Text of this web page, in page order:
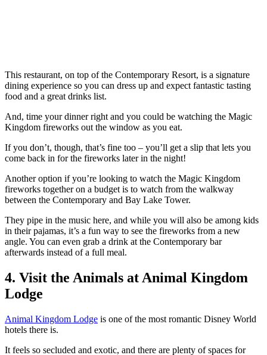
This restaurant, on top of the Contemporary Resort, is a signature
dining experience so you can dress up and expect fantastic tasting
food and a great drinks list.
And, time your dinner right and you could be watching the Magic
Kingdom fireworks out the window as you eat.
If you don’t, though, that’s fine too – you’ll get a slip that lets you
come back in for the fireworks later in the night!
Another option if you’re looking to watch the Magic Kingdom
fireworks together on a budget is to watch from the walkway
between the Contemporary and Bay Lake Tower.
They pipe in the music here, and while you will also be among kids
in their pajamas, it’s a fun way to see the fireworks from a new
angle. You can even grab a drink at the Contemporary bar
afterwards instead of a full meal.
4. Visit the Animals at Animal Kingdom
Lodge
Animal Kingdom Lodge is one of the most romantic Disney World
hotels there is.
It feels so secluded and exotic, and there are plenty of spaces for